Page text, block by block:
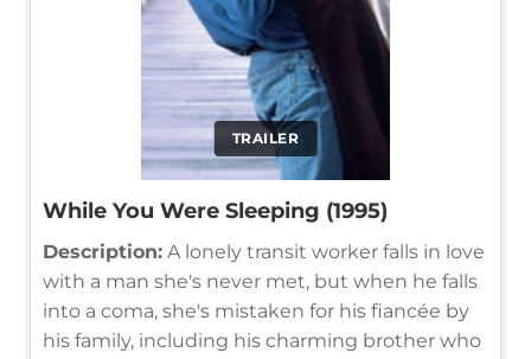
TRAILER
While You Were Sleeping (1995)
Description: A lonely transit worker falls in love
with a man she's never met, but when he falls
into a coma, she's mistaken for his fiancée by
his family, including his charming brother who